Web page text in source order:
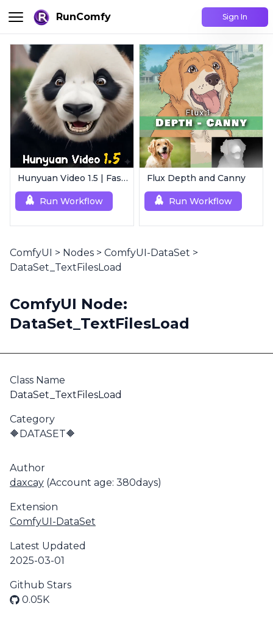
RunComfy Sign In
Hunyuan Video 1.5 | Fast AI Video Generator
Run Workflow
Flux Depth and Canny
Run Workflow
ComfyUI > Nodes > ComfyUI-DataSet >
DataSet_TextFilesLoad
ComfyUI Node:
DataSet_TextFilesLoad
Class Name
DataSet_TextFilesLoad
Category
🔶DATASET🔶
Author
daxcay (Account age: 380days)
Extension
ComfyUI-DataSet
Latest Updated
2025-03-01
Github Stars
0.05K